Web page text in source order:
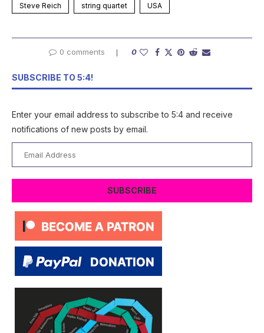
Steve Reich string quartet USA
0 comments 0
SUBSCRIBE TO 5:4!
Enter your email address to subscribe to 5:4 and receive
notifications of new posts by email.
Address
SUBSCRIBE